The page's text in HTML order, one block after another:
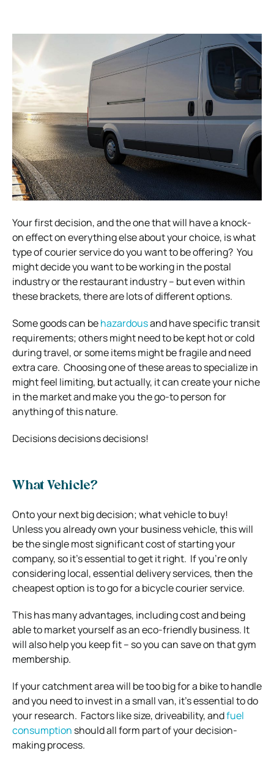
Your first decision, and the one that will have a knock-
on effect on everything else about your choice, is what
type of courier service do you want to be offering? You
might decide you want to be working in the postal
industry or the restaurant industry – but even within
these brackets, there are lots of different options.
Some goods can behazardousand have specific transit
requirements; others might need to be kept hot or cold
during travel, or some items might be fragile and need
extra care. Choosing one of these areas to specialize in
might feel limiting, but actually, it can create your niche
in the market and make you the go-to person for
anything of this nature.
Decisions decisions decisions!
What Vehicle?
Onto your next big decision; what vehicle to buy!
Unless you already own your business vehicle, this will
be the single most significant cost of starting your
company, so it’s essential to get it right. If you’re only
considering local, essential delivery services, then the
cheapest option is to go for a bicycle courier service.
This has many advantages, including cost and being
able to market yourself as an eco-friendly business. It
will also help you keep fit – so you can save on that gym
membership.
If your catchment area will be too big for a bike to handle
and you need to invest in a small van, it’s essential to do
your research. Factors like size, driveability, andfuel
consumption should all form part of your decision-
making process.